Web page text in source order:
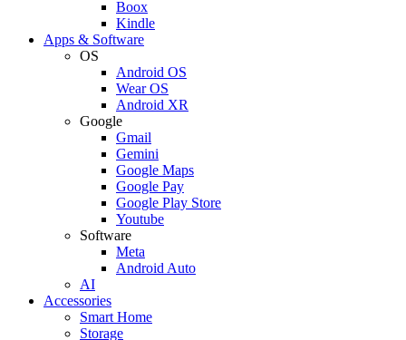
Boox
Kindle
Apps & Software
OS
Android OS
Wear OS
Android XR
Google
Gmail
Gemini
Google Maps
Google Pay
Google Play Store
Youtube
Software
Meta
Android Auto
AI
Accessories
Smart Home
Storage